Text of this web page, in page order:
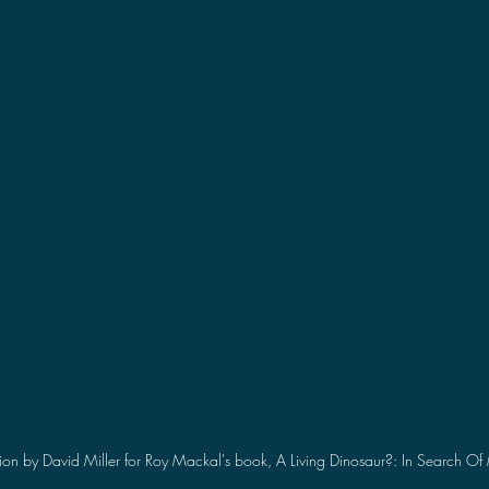
by David Miller for Roy Mackal's book, A Living Dinosaur?: In Search